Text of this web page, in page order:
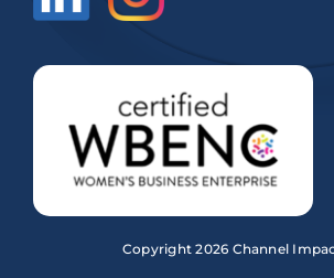
Copyright2026 Channel